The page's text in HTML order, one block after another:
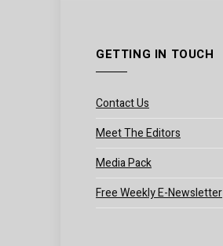
GETTING IN TOUCH
Contact Us
Meet The Editors
Media Pack
Free Weekly E-Newsletter